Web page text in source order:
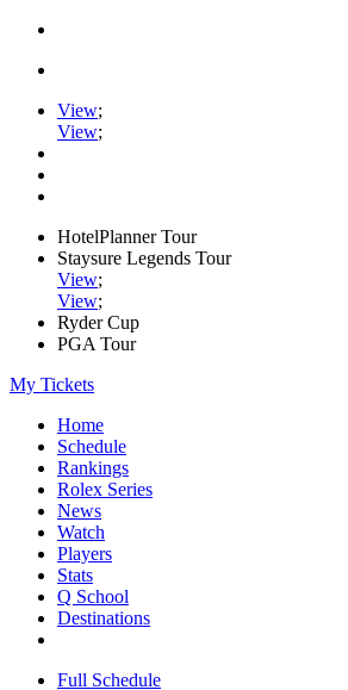
View;
View;
HotelPlanner Tour
Staysure Legends Tour
View;
View;
Ryder Cup
PGA Tour
My Tickets
Home
Schedule
Rankings
Rolex Series
News
Watch
Players
Stats
Q School
Destinations
Full Schedule